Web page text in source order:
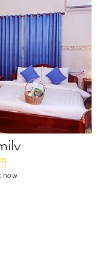
room. There is a
and Dad, and bunk
now